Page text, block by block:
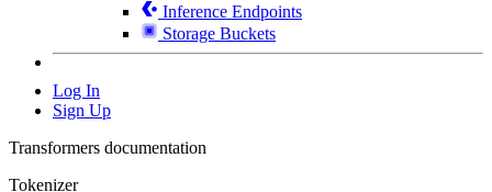
Inference Endpoints
Storage Buckets
Log In
Sign Up
Transformers documentation
Tokenizer